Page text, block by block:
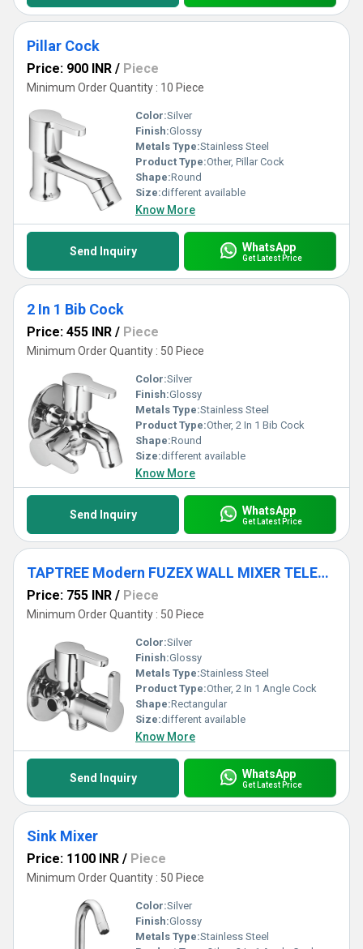
Pillar Cock
Price: 900 INR / Piece
Minimum Order Quantity : 10 Piece
Color:Silver
Finish:Glossy
Metals Type:Stainless Steel
Product Type:Other, Pillar Cock
Shape:Round
Size:different available
Know More
Send Inquiry WhatsApp
Get Latest Price
2 In 1 Bib Cock
Price: 455 INR / Piece
Minimum Order Quantity : 50 Piece
Color:Silver
Finish:Glossy
Metals Type:Stainless Steel
Product Type:Other, 2 In 1 Bib Cock
Shape:Round
Size:different available
Know More
Send Inquiry WhatsApp
Get Latest Price
TAPTREE Modern FUZEX WALL MIXER TELEPHONIC TAPS
Price: 755 INR / Piece
Minimum Order Quantity : 50 Piece
Color:Silver
Finish:Glossy
Metals Type:Stainless Steel
Product Type:Other, 2 In 1 Angle Cock
Shape:Rectangular
Size:different available
Know More
Send Inquiry WhatsApp
Get Latest Price
Sink Mixer
Price: 1100 INR / Piece
Minimum Order Quantity : 50 Piece
Color:Silver
Finish:Glossy
Metals Type:Stainless Steel